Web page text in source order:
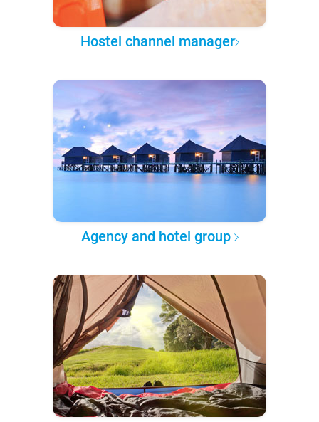
Hostel channel manager
Agency and hotel group